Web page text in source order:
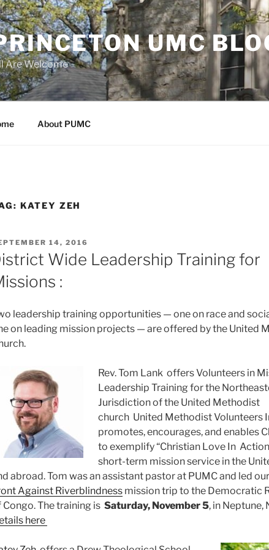
UMC
Are Welcome
About PUMC
KATEY ZEH
14, 2016
Wide Leadership Training for
:
leadership training opportunities — one on race and
on leading mission projects — are offered by the United
Rev. Tom Lank offers Volunteers in
Leadership Training for the
Jurisdiction of the United Methodist
church United Methodist Volunteers
promotes, encourages, and enables
to exemplify “Christian Love In
short-term mission service in the
abroad. Tom was an assistant pastor at PUMC and led our
Against Riverblindness mission trip to the Democratic
Congo. The training is Saturday, November 5, in Neptune,
here